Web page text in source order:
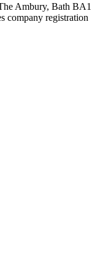
Ambury, Bath BA1
company registration